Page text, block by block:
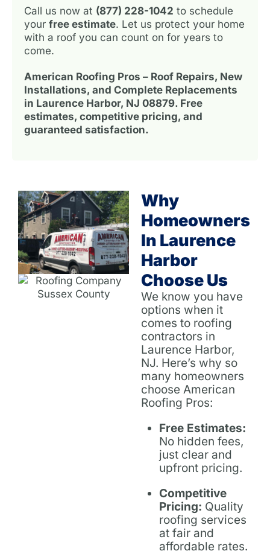
Call us now at (877) 228-1042 to schedule
your free estimate. Let us protect your home
with a roof you can count on for years to
come.
American Roofing Pros – Roof Repairs, New
Installations, and Complete Replacements
in Laurence Harbor, NJ 08879. Free
estimates, competitive pricing, and
guaranteed satisfaction.
Why
Homeowners
In Laurence
Harbor
Choose Us
We know you have
options when it
comes to roofing
contractors in
Laurence Harbor,
NJ. Here’s why so
many homeowners
choose American
Roofing Pros:
Free Estimates:
No hidden fees,
just clear and
upfront pricing.
Competitive
Pricing: Quality
roofing services
at fair and
affordable rates.